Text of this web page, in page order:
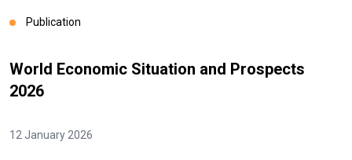
Publication
World Economic Situation and Prospects
2026
12 January 2026